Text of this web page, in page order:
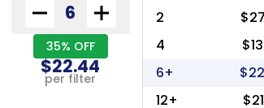
35% OFF
$22.44
per filter
2
4
6+
12+